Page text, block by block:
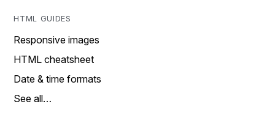
HTML GUIDES
Responsive images
HTML cheatsheet
Date & time formats
See all…